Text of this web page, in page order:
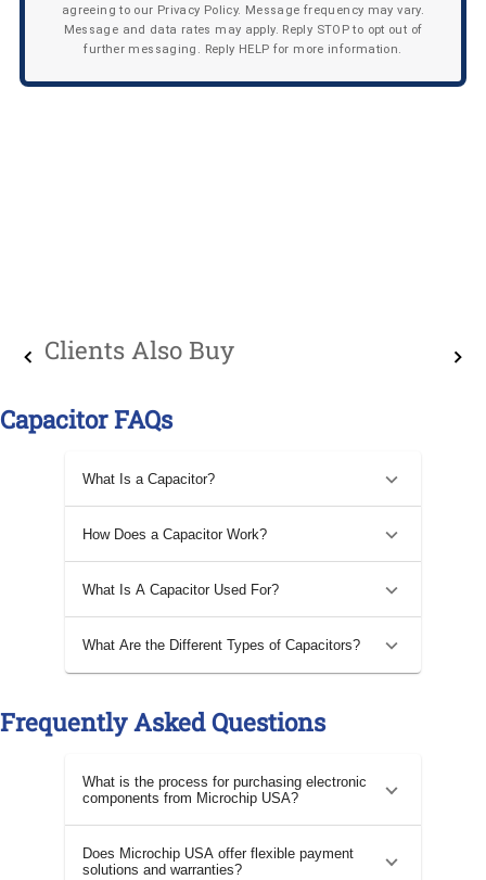
agreeing to our Privacy Policy. Message frequency may vary.
Message and data rates may apply. Reply STOP to opt out of
further messaging. Reply HELP for more information.
Clients Also Buy
Capacitor FAQs
What Is a Capacitor?
How Does a Capacitor Work?
What Is A Capacitor Used For?
What Are the Different Types of Capacitors?
Frequently Asked Questions
What is the process for purchasing electronic
components from Microchip USA?
Does Microchip USA offer flexible payment
solutions and warranties?